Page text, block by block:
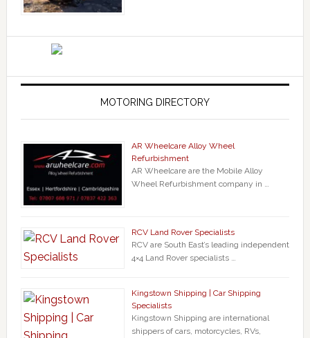
MOTORING DIRECTORY
AR Wheelcare Alloy Wheel
Refurbishment
AR Wheelcare are the Mobile Alloy
Wheel Refurbishment company in …
RCV Land Rover Specialists
RCV are South East’s leading independent
4×4 Land Rover specialists …
Kingstown Shipping | Car Shipping
Specialists
Kingstown Shipping are international
shippers of cars, motorcycles, RVs,